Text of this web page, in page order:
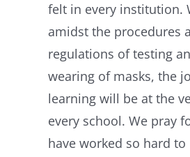
felt in every institution.
amidst the procedures
regulations of testing
wearing of masks, the
learning will be at the
every school. We pray
have worked so hard